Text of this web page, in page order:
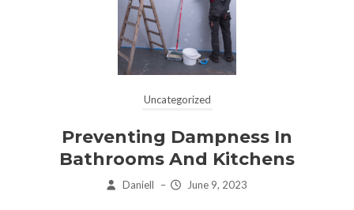
Uncategorized
Preventing Dampness In
Bathrooms And Kitchens
Daniell – June 9, 2023